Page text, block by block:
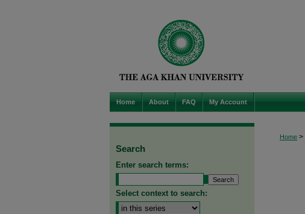
Home About FAQ My Account
Home >
Search
Enter search terms:
Select context to search: